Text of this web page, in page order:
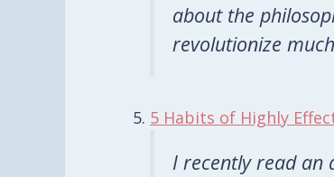
about the
revolutionize
5 Habits of Highly
I recently read an